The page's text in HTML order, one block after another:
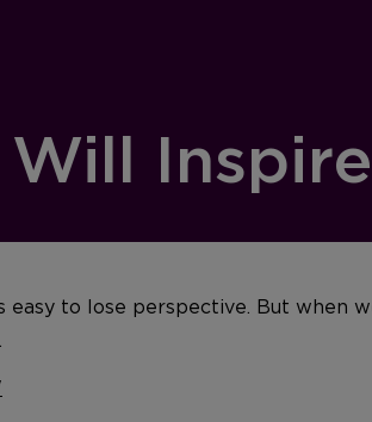
easy to lose perspective. But when